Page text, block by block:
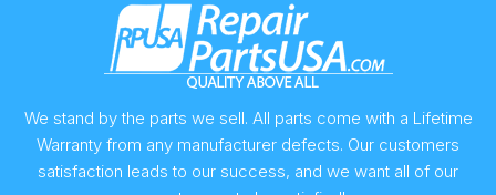
We stand by the parts we sell. All parts come with a Lifetime
Warranty from any manufacturer defects. Our customers
satisfaction leads to our success, and we want all of our